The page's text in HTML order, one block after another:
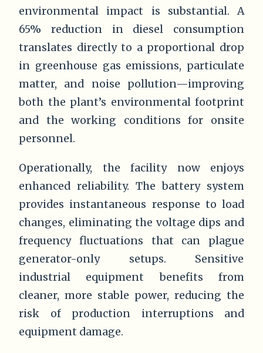
environmental impact is substantial. A
65% reduction in diesel consumption
translates directly to a proportional drop
in greenhouse gas emissions, particulate
matter, and noise pollution—improving
both the plant’s environmental footprint
and the working conditions for onsite
personnel.
Operationally, the facility now enjoys
enhanced reliability. The battery system
provides instantaneous response to load
changes, eliminating the voltage dips and
frequency fluctuations that can plague
generator-only setups. Sensitive
industrial equipment benefits from
cleaner, more stable power, reducing the
risk of production interruptions and
equipment damage.